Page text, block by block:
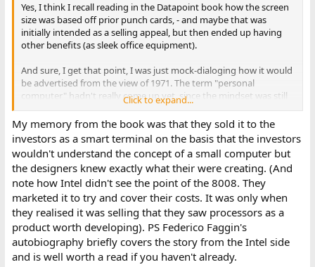
Yes, I think I recall reading in the Datapoint book how the screen
size was based off prior punch cards, - and maybe that was
initially intended as a selling appeal, but then ended up having
other benefits (as sleek office equipment).
And sure, I get that point, I was just mock-dialoging how it would
be advertised from the view of 1971. The term "personal
computer" hadn't really come up yet, since the mindset was still
that "a computer" was a huge room full of equipment -- so they
compromised in calling it "programmable terminal", which folks
initially maybe interpreted that as it could just be re-programmed
to be a terminal for System A, B, C, etc. -- that by itself would be
useful, since no wanted N terminals in their office to talk to N
systems -- but not quite yet realizing what this truly meant:
general purpose programming (which is what Man and Dog
demonstrates -- a piece of software that has nothing to do with
interfacing as a terminal to any other system, just some "general
purpose" application that someone chose to write). Obviously
academics and those familiar with computers understood all this
(as those professional farmers saw the utility), but I mean from
the general public perspective it was a gradual realization of what
Click to expand...
My memory from the book was that they sold it to the
investors as a smart terminal on the basis that the investors
wouldn't understand the concept of a small computer but
the designers knew exactly what their were creating. (And
note how Intel didn't see the point of the 8008. They
marketed it to try and cover their costs. It was only when
they realised it was selling that they saw processors as a
product worth developing). PS Federico Faggin's
autobiography briefly covers the story from the Intel side
and is well worth a read if you haven't already.